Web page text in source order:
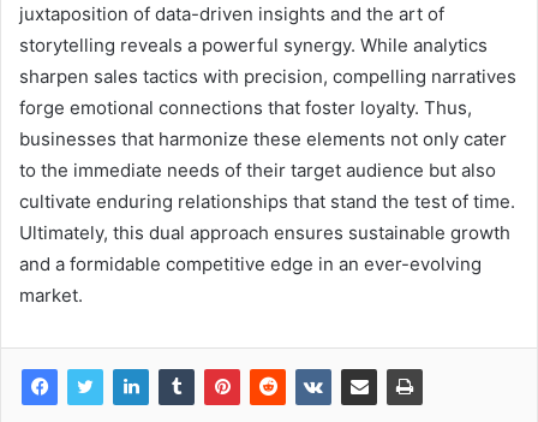
juxtaposition of data-driven insights and the art of
storytelling reveals a powerful synergy. While analytics
sharpen sales tactics with precision, compelling narratives
forge emotional connections that foster loyalty. Thus,
businesses that harmonize these elements not only cater
to the immediate needs of their target audience but also
cultivate enduring relationships that stand the test of time.
Ultimately, this dual approach ensures sustainable growth
and a formidable competitive edge in an ever-evolving
market.